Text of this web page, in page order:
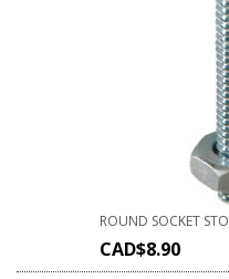
ROUND SOCKET
CAD$8.90